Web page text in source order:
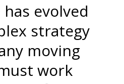
has evolved
strategy
moving
work